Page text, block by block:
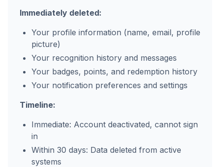
Immediately deleted:
Your profile information (name, email, profile
picture)
Your recognition history and messages
Your badges, points, and redemption history
Your notification preferences and settings
Timeline:
Immediate: Account deactivated, cannot sign
in
Within 30 days: Data deleted from active
systems